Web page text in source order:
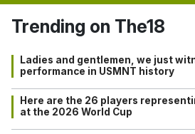
Trending on The18
Ladies and gentlemen, we just
performance in USMNT history
Here are the 26 players
at the 2026 World Cup